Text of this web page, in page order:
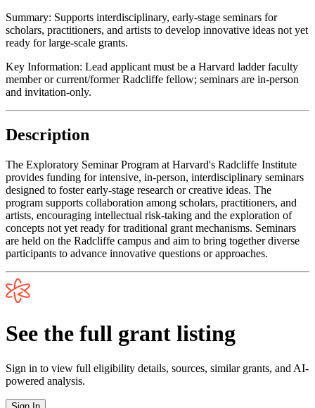
Summary: Supports interdisciplinary, early-stage seminars for
scholars, practitioners, and artists to develop innovative ideas not yet
ready for large-scale grants.
Key Information: Lead applicant must be a Harvard ladder faculty
member or current/former Radcliffe fellow; seminars are in-person
and invitation-only.
Description
The Exploratory Seminar Program at Harvard's Radcliffe Institute
provides funding for intensive, in-person, interdisciplinary seminars
designed to foster early-stage research or creative ideas. The
program supports collaboration among scholars, practitioners, and
artists, encouraging intellectual risk-taking and the exploration of
concepts not yet ready for traditional grant mechanisms. Seminars
are held on the Radcliffe campus and aim to bring together diverse
participants to advance innovative questions or approaches.
See the full grant listing
Sign in to view full eligibility details, sources, similar grants, and AI-
powered analysis.